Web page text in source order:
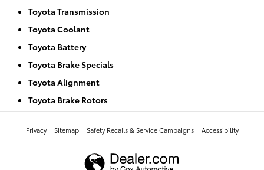
Toyota Transmission
Toyota Coolant
Toyota Battery
Toyota Brake Specials
Toyota Alignment
Toyota Brake Rotors
Privacy Sitemap Safety Recalls & Service Campaigns Accessibility